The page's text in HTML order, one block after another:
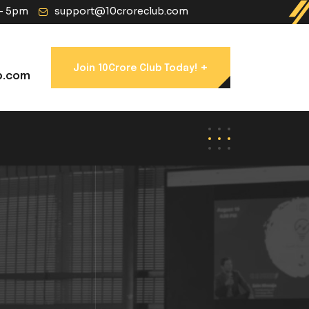
5pm support@10croreclub.com
Join 10Crore Club Today! +